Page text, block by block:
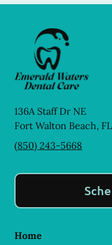
136A Staff Dr NE
Fort Walton Beach, FL
(850) 243-5668
Home